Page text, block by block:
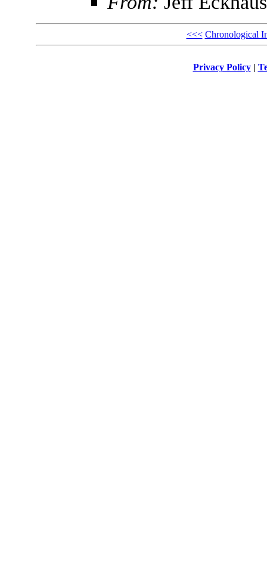
<<< Chronological
Privacy Policy|